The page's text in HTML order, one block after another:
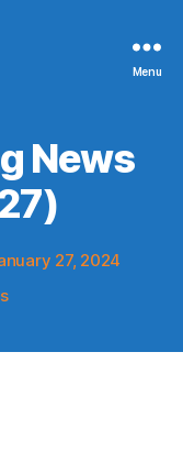
Menu
News
27, 2024
on